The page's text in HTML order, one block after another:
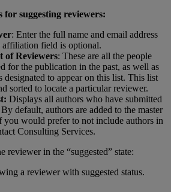
for suggesting reviewers:
: Enter the full name and email address
affiliation field is optional.
of Reviewers: These are all the people
for the publication in the past, as well as
designated to appear on this list. This list
sorted to locate a particular reviewer.
: Displays all authors who have submitted
By default, authors are added to the master
you would prefer to not include authors in
Consulting Services.
reviewer in the “suggested” state: